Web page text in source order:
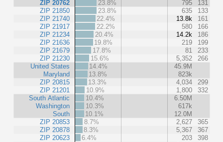
ZIP 20762
ZIP 21850
ZIP 21740
ZIP 21917
ZIP 21234
ZIP 21636
ZIP 21679
ZIP 21230
United States
Maryland
ZIP 20815
ZIP 21201
South Atlantic
Washington
South
ZIP 20853
ZIP 20878
ZIP 20623
23.8% 795
131
23.8%
635
133
22.4%
13.8k
161
22.2%
580
166
20.4%
14.2k
186
19.8%
219
199
17.8%
81
233
15.6%
5,352
266
14.4%
45.9M
13.8%
823k
13.3%
4,034
299
10.9%
1,800
332
10.4%
6.50M
10.3%
617k
10.1%
12.0M
8.7%
2,627
365
8.3%
5,367
367
6.4%
203
398